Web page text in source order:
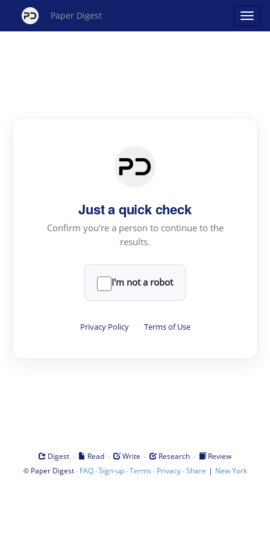
Paper Digest
Just a quick check
Confirm you're a person to continue to the
results.
I'm not a robot
Privacy Policy · Terms of Use
Digest · Read · Write · Research ·
Review
© Paper Digest· FAQ·Sign-up·Terms · Privacy·Share | New York